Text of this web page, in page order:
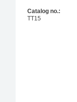
Catalog no.:
TT15